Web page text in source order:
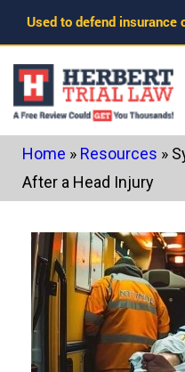
Skip
to
content
Used to defend insurance
Home » Resources »
After a Head Injury